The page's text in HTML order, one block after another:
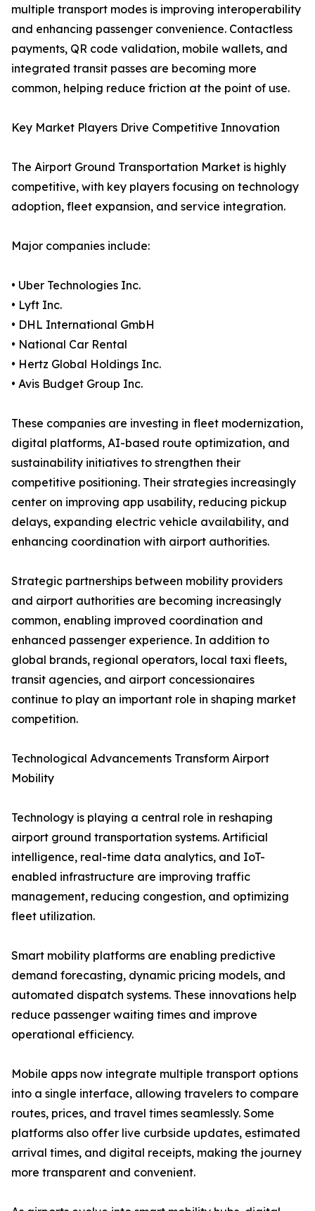
multiple transport modes is improving interoperability
and enhancing passenger convenience. Contactless
payments, QR code validation, mobile wallets, and
integrated transit passes are becoming more
common, helping reduce friction at the point of use.
Key Market Players Drive Competitive Innovation
The Airport Ground Transportation Market is highly
competitive, with key players focusing on technology
adoption, fleet expansion, and service integration.
Major companies include:
• Uber Technologies Inc.
• Lyft Inc.
• DHL International GmbH
• National Car Rental
• Hertz Global Holdings Inc.
• Avis Budget Group Inc.
These companies are investing in fleet modernization,
digital platforms, AI-based route optimization, and
sustainability initiatives to strengthen their
competitive positioning. Their strategies increasingly
center on improving app usability, reducing pickup
delays, expanding electric vehicle availability, and
enhancing coordination with airport authorities.
Strategic partnerships between mobility providers
and airport authorities are becoming increasingly
common, enabling improved coordination and
enhanced passenger experience. In addition to
global brands, regional operators, local taxi fleets,
transit agencies, and airport concessionaires
continue to play an important role in shaping market
competition.
Technological Advancements Transform Airport
Mobility
Technology is playing a central role in reshaping
airport ground transportation systems. Artificial
intelligence, real-time data analytics, and IoT-
enabled infrastructure are improving traffic
management, reducing congestion, and optimizing
fleet utilization.
Smart mobility platforms are enabling predictive
demand forecasting, dynamic pricing models, and
automated dispatch systems. These innovations help
reduce passenger waiting times and improve
operational efficiency.
Mobile apps now integrate multiple transport options
into a single interface, allowing travelers to compare
routes, prices, and travel times seamlessly. Some
platforms also offer live curbside updates, estimated
arrival times, and digital receipts, making the journey
more transparent and convenient.